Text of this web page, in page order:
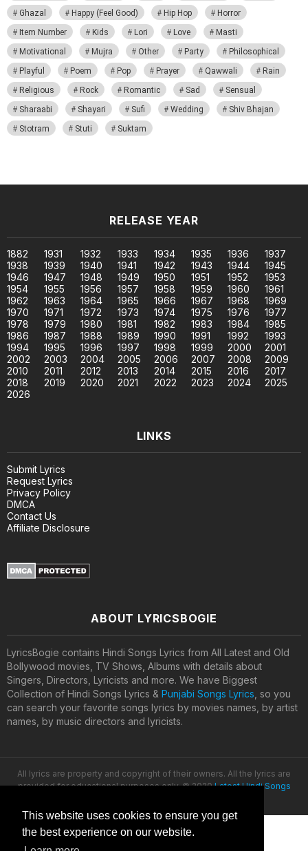
This website uses cookies to ensure you get
the best experience on our website.
Ghazal
Happy (Feel Good) Hip Hop
Horror
Item Number
Kids Lori Love
Masti
Motivational
Mujra Other Party
Philosophical
Playful
Poem Pop Prayer Qawwali
Rain
Religious
Rock Romantic Sad
Sensual
Sharaabi
Shayari Sufi Wedding
Shiv Bhajan
Stotram
Stuti Suktam
RELEASE YEAR
1882 1931 1932 1933 1934 1935 1936
1937
1938
1939 1940 1941 1942 1943 1944
1945
1946
1947 1948 1949 1950 1951 1952
1953
1954
1955 1956 1957 1958 1959 1960
1961
1962
1963 1964 1965 1966 1967 1968
1969
1970
1971 1972 1973 1974 1975 1976
1977
1978
1979 1980 1981 1982 1983 1984
1985
1986
1987 1988 1989 1990 1991 1992
1993
1994
1995 1996 1997 1998 1999 2000
2001
2002
2003 2004 2005 2006 2007 2008
2009
2010
2011 2012 2013 2014 2015 2016
2017
2018
2019 2020 2021 2022 2023 2024
2025
2026
LINKS
Submit Lyrics
Request Lyrics
Privacy Policy
DMCA
Contact Us
Affiliate Disclosure
ABOUT LYRICSBOGIE
LyricsBogie contains Hindi Songs Lyrics from All Latest and Old
Bollywood movies, TV Shows, Albums with details about
Singers, Directors, Lyricists and more. We have Biggest
Collection of Hindi Songs Lyrics & Punjabi Songs Lyrics , so you
can search your favorite songs lyrics by movies names, by artist
names, by music directors and lyricists.
All lyrics are property and copyright of their owners. All the lyrics are
provided for educational purposes only. © 2020Latest Hindi Songs